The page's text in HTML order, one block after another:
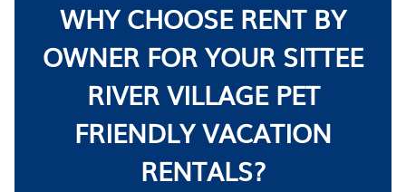
WHY CHOOSE RENT BY
OWNER FOR YOUR SITTEE
RIVER VILLAGE PET
FRIENDLY VACATION
RENTALS?